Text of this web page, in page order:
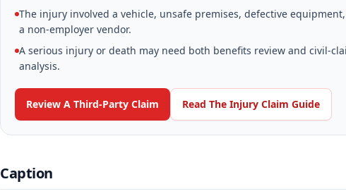
The injury involved a vehicle, unsafe premises, defective
a non-employer vendor.
A serious injury or death may need both benefits review and civil-
analysis.
Review A Third-Party Claim Read The Injury Claim Guide
Caption